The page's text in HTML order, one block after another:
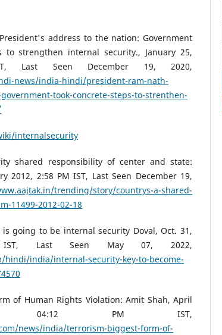
address to the nation: Government
to strengthen internal security., January 25,
Last Seen December 19, 2020,
news/india-hindi/president-ram-nath-
took-concrete-steps-to-strenthen-
internalsecurity
shared responsibility of center and state:
2012, 2:58 PM IST, Last Seen December 19,
trending/story/countrys-a-shared-
11499-2012-02-18
going to be internal security Doval, Oct. 31,
Last Seen May 07, 2022,
hindi/india/internal-security-key-to-become-
of Human Rights Violation: Amit Shah, April
04:12 PM IST,
news/india/terrorism-biggest-form-of-